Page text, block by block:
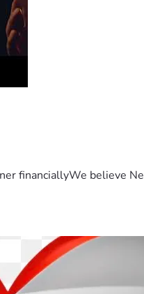
financiallyWe believe